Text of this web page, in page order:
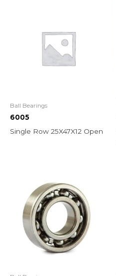
Ball Bearings
6005
Single Row 25X47X12 Open